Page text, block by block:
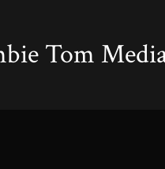
Tom